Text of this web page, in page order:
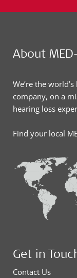
About MED-
We’re the
company, on a
hearing loss
Find your local
Get in
Contact Us